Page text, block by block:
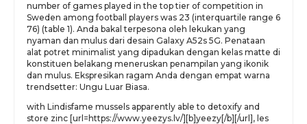
number of games played in the top tier of competition in
Sweden among football players was 23 (interquartile range 6
76) (table 1). Anda bakal terpesona oleh lekukan yang
nyaman dan mulus dari desain Galaxy A52s 5G. Penataan
alat potret minimalist yang dipadukan dengan kelas matte di
konstituen belakang meneruskan penampilan yang ikonik
dan mulus. Ekspresikan ragam Anda dengan empat warna
trendsetter: Ungu Luar Biasa.
with Lindisfame mussels apparently able to detoxify and
store zinc [url=https://www.yeezys.lv/][b]yeezy[/b][/url], les